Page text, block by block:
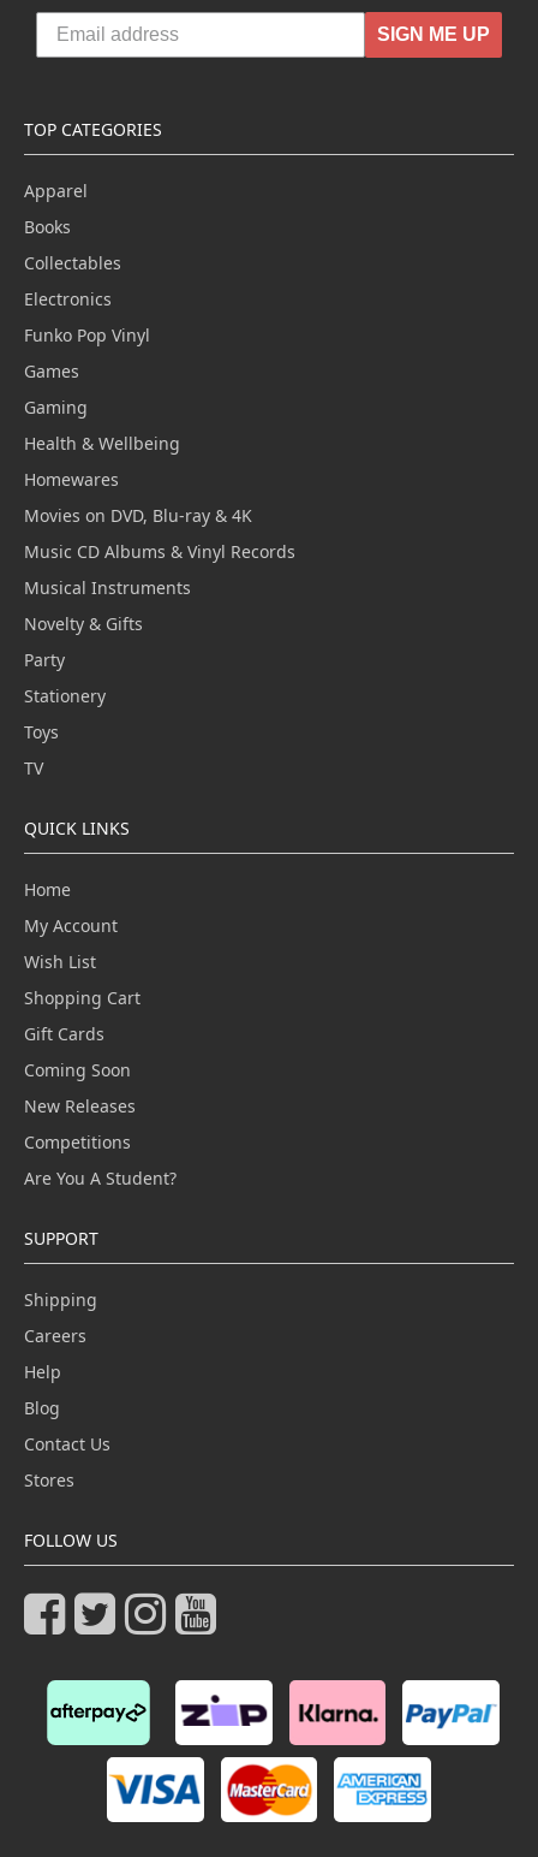
SIGN ME UP
TOP CATEGORIES
Apparel
Books
Collectables
Electronics
Funko Pop Vinyl
Games
Gaming
Health & Wellbeing
Homewares
Movies on DVD, Blu-ray & 4K
Music CD Albums & Vinyl Records
Musical Instruments
Novelty & Gifts
Party
Stationery
Toys
TV
QUICK LINKS
Home
My Account
Wish List
Shopping Cart
Gift Cards
Coming Soon
New Releases
Competitions
Are You A Student?
SUPPORT
Shipping
Careers
Help
Blog
Contact Us
Stores
FOLLOW US